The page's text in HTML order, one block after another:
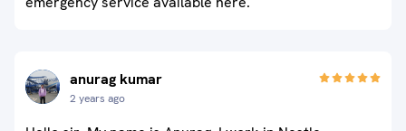
anurag kumar
2 years ago